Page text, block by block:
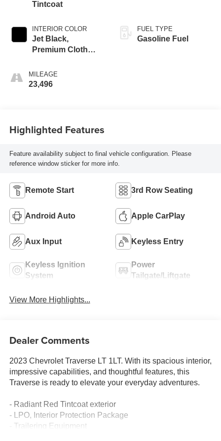
Tintcoat
INTERIOR COLOR
Jet Black,
Premium Cloth
MILEAGE
23,496
FUEL TYPE
Gasoline Fuel
Highlighted Features
Feature availability subject to final vehicle configuration. Please
reference window sticker for more info.
Remote Start 3rd Row Seating
Android Auto Apple CarPlay
Aux Input Keyless Entry
Keyless Ignition
System
Power
Tailgate/Liftgate
View More Highlights...
Dealer Comments
2023 Chevrolet Traverse LT 1LT. With its spacious interior,
impressive capabilities, and thoughtful features, this
Traverse is ready to elevate your everyday adventures.
- Radiant Red Tintcoat exterior
- LPO, Interior Protection Package
- Trailering Equipment